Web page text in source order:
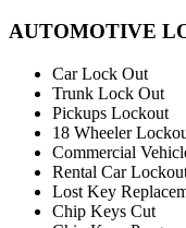
AUTOMOTIVE
Car Lock Out
Trunk Lock Out
Pickups Lockout
18 Wheeler
Commercial
Rental Car
Lost Key
Chip Keys Cut